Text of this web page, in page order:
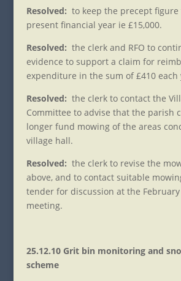
Resolved: to keep the precept figure
present financial year ie £15,000.
Resolved: the clerk and RFO to
evidence to support a claim for
expenditure in the sum of £410 each
Resolved: the clerk to contact the
Committee to advise that the parish
longer fund mowing of the areas
village hall.
Resolved: the clerk to revise the
above, and to contact suitable
tender for discussion at the
meeting.
25.12.10 Grit bin monitoring and
scheme